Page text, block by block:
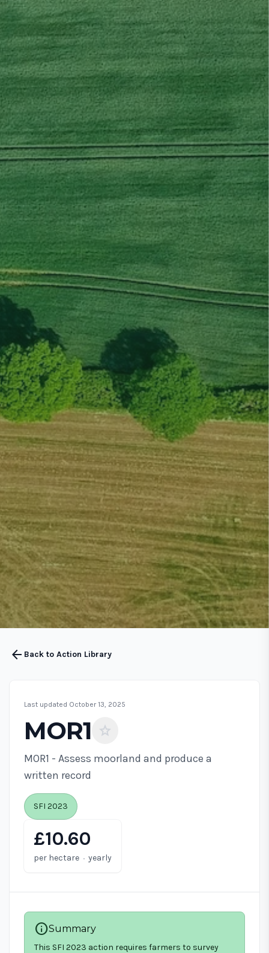
arrow_back Back to Action Library
Last updated October 13, 2025
MOR1 star
MOR1 - Assess moorland and produce a
written record
SFI 2023
£10.60
per hectare · yearly
infoSummary
This SFI 2023 action requires farmers to survey